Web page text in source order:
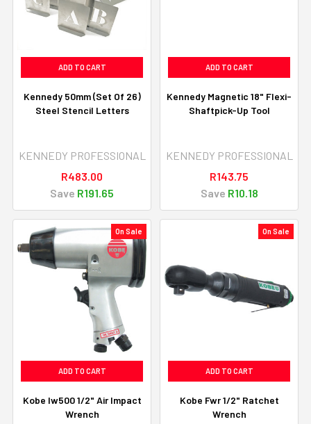
ADD TO CART
Kennedy 50mm (Set Of 26)
Steel Stencil Letters
KENNEDY PROFESSIONAL
R483.00
Save R191.65
ADD TO CART
Kennedy Magnetic 18" Flexi-
Shaftpick-Up Tool
KENNEDY PROFESSIONAL
R143.75
Save R10.18
On Sale
ADD TO CART
Kobe Iw500 1/2" Air Impact
Wrench
On Sale
ADD TO CART
Kobe Fwr 1/2" Ratchet
Wrench